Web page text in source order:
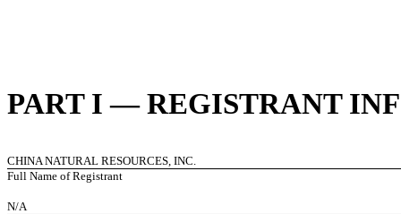
PART I — REGISTRANT
CHINA NATURAL RESOURCES, INC.
Full Name of Registrant
N/A